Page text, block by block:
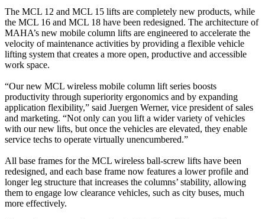
The MCL 12 and MCL 15 lifts are completely new products, while
the MCL 16 and MCL 18 have been redesigned. The architecture of
MAHA’s new mobile column lifts are engineered to accelerate the
velocity of maintenance activities by providing a flexible vehicle
lifting system that creates a more open, productive and accessible
work space.
“Our new MCL wireless mobile column lift series boosts
productivity through superiority ergonomics and by expanding
application flexibility,” said Juergen Werner, vice president of sales
and marketing. “Not only can you lift a wider variety of vehicles
with our new lifts, but once the vehicles are elevated, they enable
service techs to operate virtually unencumbered.”
All base frames for the MCL wireless ball-screw lifts have been
redesigned, and each base frame now features a lower profile and
longer leg structure that increases the columns’ stability, allowing
them to engage low clearance vehicles, such as city buses, much
more effectively.